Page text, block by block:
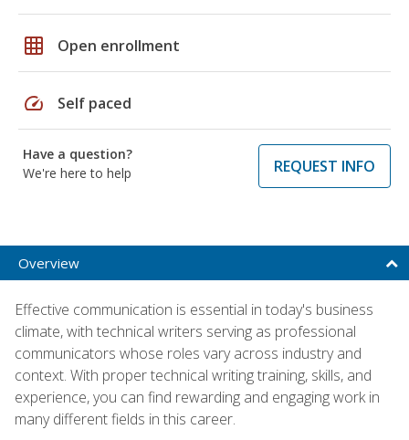
grid_on Open enrollment
speed Self paced
Have a question?
We're here to help
REQUEST INFO
Overview
Effective communication is essential in today's business
climate, with technical writers serving as professional
communicators whose roles vary across industry and
context. With proper technical writing training, skills, and
experience, you can find rewarding and engaging work in
many different fields in this career.